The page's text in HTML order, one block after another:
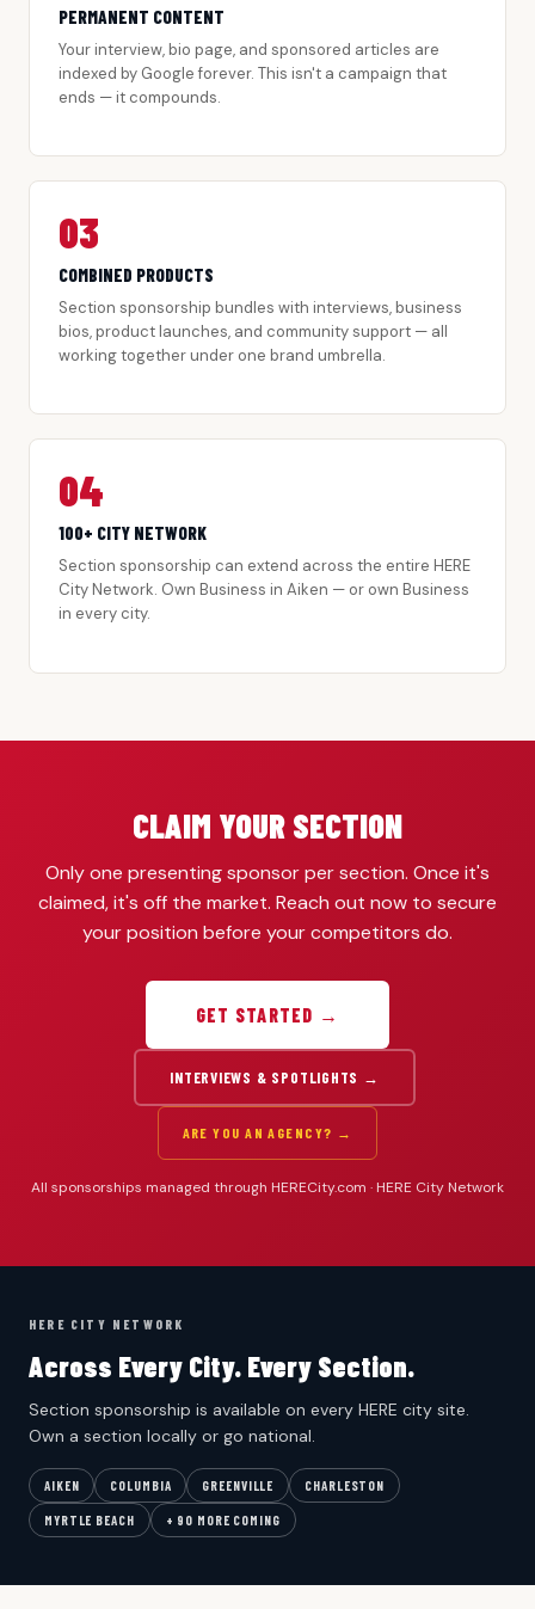
PERMANENT CONTENT
Your interview, bio page, and sponsored articles are
indexed by Google forever. This isn't a campaign that
ends — it compounds.
03
COMBINED PRODUCTS
Section sponsorship bundles with interviews, business
bios, product launches, and community support — all
working together under one brand umbrella.
04
100+ CITY NETWORK
Section sponsorship can extend across the entire HERE
City Network. Own Business in Aiken — or own Business
in every city.
CLAIM YOUR SECTION
Only one presenting sponsor per section. Once it's
claimed, it's off the market. Reach out now to secure
your position before your competitors do.
GET STARTED →
INTERVIEWS & SPOTLIGHTS →
ARE YOU AN AGENCY? →
All sponsorships managed through HERECity.com · HERE City Network
HERE CITY NETWORK
Across Every City. Every Section.
Section sponsorship is available on every HERE city site.
Own a section locally or go national.
AIKEN COLUMBIA GREENVILLE CHARLESTON
MYRTLE BEACH + 90 MORE COMING